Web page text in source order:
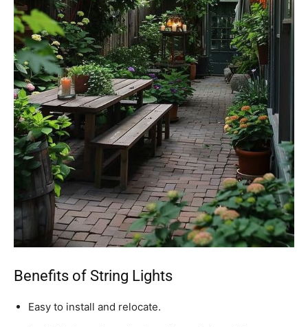
Benefits of String Lights
Easy to install and relocate.